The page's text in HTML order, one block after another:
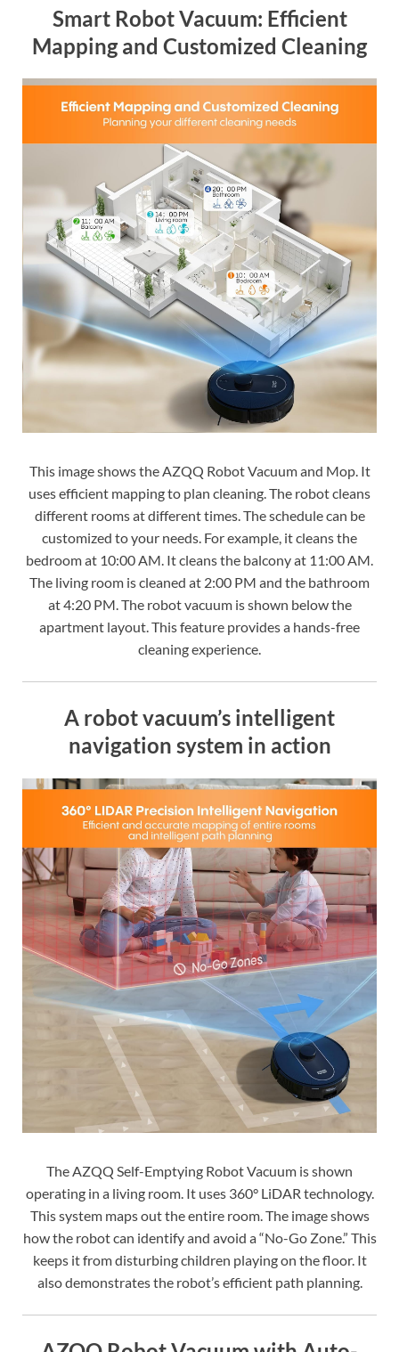
Smart Robot Vacuum: Efficient
Mapping and Customized Cleaning
This image shows the AZQQ Robot Vacuum and Mop. It
uses efficient mapping to plan cleaning. The robot cleans
different rooms at different times. The schedule can be
customized to your needs. For example, it cleans the
bedroom at 10:00 AM. It cleans the balcony at 11:00 AM.
The living room is cleaned at 2:00 PM and the bathroom
at 4:20 PM. The robot vacuum is shown below the
apartment layout. This feature provides a hands-free
cleaning experience.
A robot vacuum’s intelligent
navigation system in action
The AZQQ Self-Emptying Robot Vacuum is shown
operating in a living room. It uses 360° LiDAR technology.
This system maps out the entire room. The image shows
how the robot can identify and avoid a “No-Go Zone.” This
keeps it from disturbing children playing on the floor. It
also demonstrates the robot’s efficient path planning.